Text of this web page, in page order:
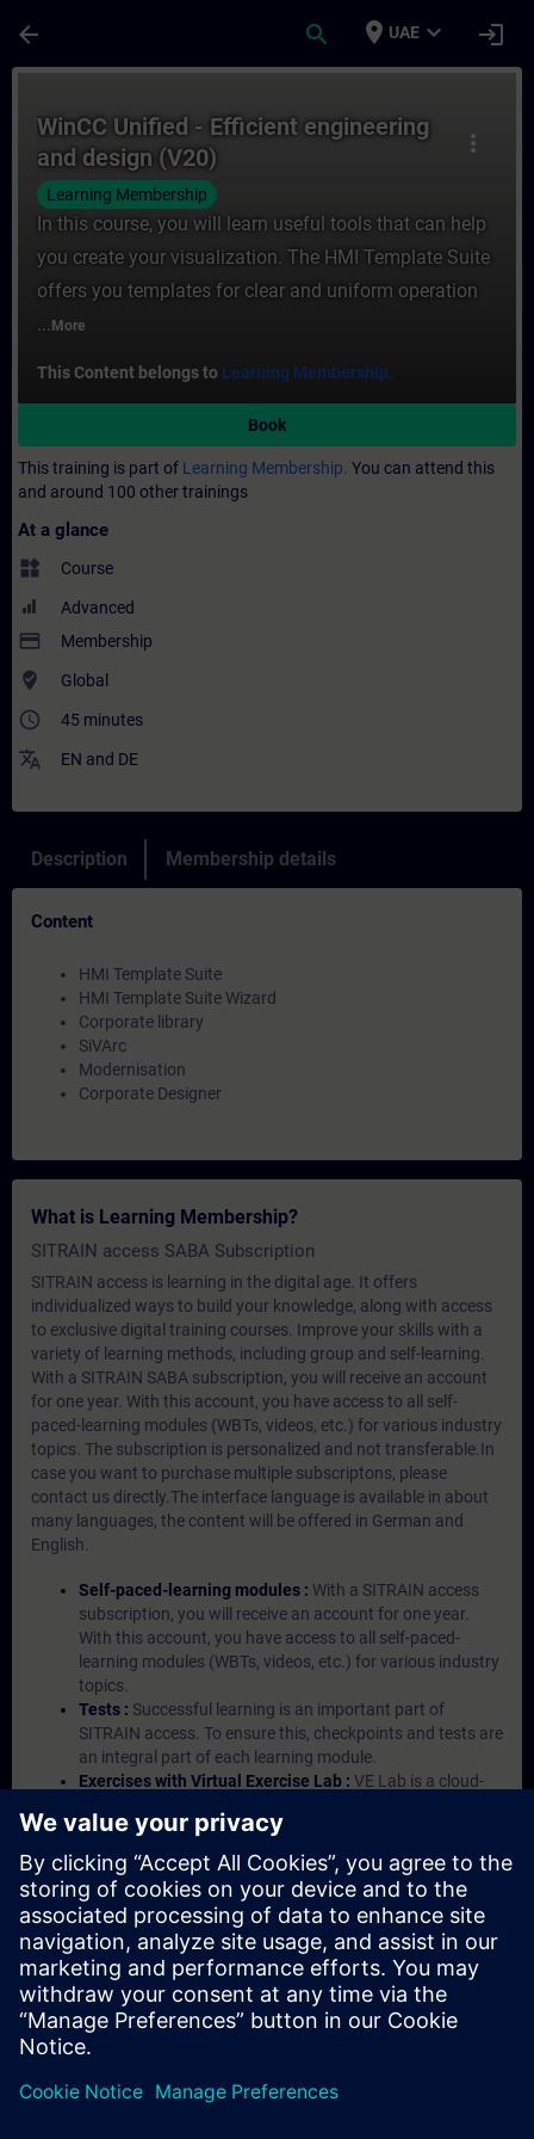
arrow_back search place UAE expand_more login
more_vert
WinCC Unified - Efficient engineering
and design (V20)
Learning Membership
In this course, you will learn useful tools that can help
you create your visualization. The HMI Template Suite
offers you templates for clear and uniform operation
... More
This Content belongs to Learning Membership.
Book
This training is part of Learning Membership. You can attend this
and around 100 other trainings
At a glance
widgets Course
Advanced
payment Membership
where_to_vote Global
access_time 45 minutes
translate EN and DE
Description Membership details
Content
HMI Template Suite
HMI Template Suite Wizard
Corporate library
SiVArc
Modernisation
Corporate Designer
What is Learning Membership?
SITRAIN access SABA Subscription
SITRAIN access is learning in the digital age. It offers
individualized ways to build your knowledge, along with access
to exclusive digital training courses. Improve your skills with a
variety of learning methods, including group and self-learning.
With a SITRAIN SABA subscription, you will receive an account
for one year. With this account, you have access to all self-
paced-learning modules (WBTs, videos, etc.) for various industry
topics. The subscription is personalized and not transferable.In
case you want to purchase multiple subscriptons, please
contact us directly.The interface language is available in about
many languages, the content will be offered in German and
English.
Self-paced-learning modules : With a SITRAIN access
subscription, you will receive an account for one year.
With this account, you have access to all self-paced-
learning modules (WBTs, videos, etc.) for various industry
topics.
Tests : Successful learning is an important part of
SITRAIN access. To ensure this, checkpoints and tests are
an integral part of each learning module.
Exercises with Virtual Exercise Lab : VE Lab is a cloud-
Portal etc.) In your first SITRAIN access subscription two
(2) hours for VE Lab are included.
Expert Talks :In regular webinars, you will receive first-
hand information from our experts on Siemens Industry
products.
Management Account : A management account is
possible if at least five (5) subscriptions are purchased.
This account enables managers to have an overview of
their employees' training activities and to assign courses
to them.